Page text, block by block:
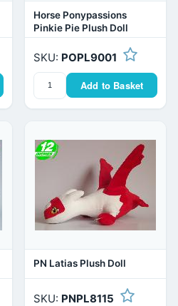
Horse Ponypassions
Pinkie Pie Plush Doll
SKU: POPL9001
Add to Basket
PN Latias Plush Doll
SKU: PNPL8115